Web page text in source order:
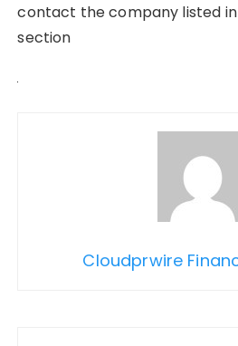
contact the company listed in
section
Cloudprwire